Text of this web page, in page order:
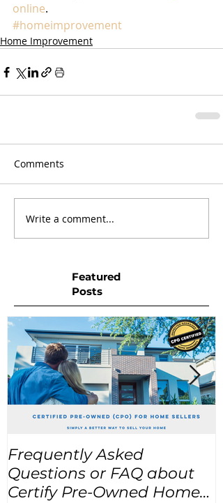
online.
#homeimprovement
Home Improvement
Comments
Write a comment...
Featured
Posts
Frequently Asked
Questions or FAQ about
Certify Pre-Owned Home